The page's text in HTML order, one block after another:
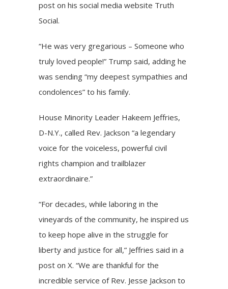
post on his social media website Truth
Social.
“He was very gregarious – Someone who
truly loved people!” Trump said, adding he
was sending “my deepest sympathies and
condolences” to his family.
House Minority Leader Hakeem Jeffries,
D-N.Y., called Rev. Jackson “a legendary
voice for the voiceless, powerful civil
rights champion and trailblazer
extraordinaire.”
“For decades, while laboring in the
vineyards of the community, he inspired us
to keep hope alive in the struggle for
liberty and justice for all,” Jeffries said in a
post on X. “We are thankful for the
incredible service of Rev. Jesse Jackson to